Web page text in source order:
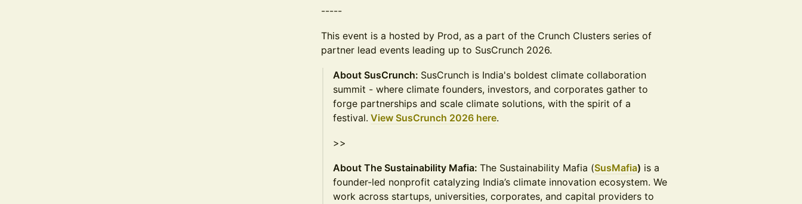
-----
This event is a hosted by Prod, as a part of the Crunch Clusters series of
partner lead events leading up to SusCrunch 2026.
About SusCrunch: SusCrunch is India's boldest climate collaboration
summit - where climate founders, investors, and corporates gather to
forge partnerships and scale climate solutions, with the spirit of a
festival. View SusCrunch 2026 here.
>>
About The Sustainability Mafia: The Sustainability Mafia (SusMafia) is a
founder-led nonprofit catalyzing India’s climate innovation ecosystem. We
work across startups, universities, corporates, and capital providers to